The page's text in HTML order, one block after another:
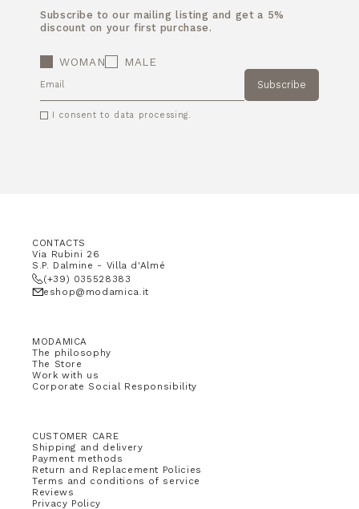
Subscribe to our mailing listing and get a 5%
discount on your first purchase.
WOMAN MALE
EMAIL Subscribe
I consent to data processing.
CONTACTS
Via Rubini 26
S.P. Dalmine - Villa d'Almé
(+39) 035528383
eshop@modamica.it
MODAMICA
The philosophy
The Store
Work with us
Corporate Social Responsibility
CUSTOMER CARE
Shipping and delivery
Payment methods
Return and Replacement Policies
Terms and conditions of service
Reviews
Privacy Policy